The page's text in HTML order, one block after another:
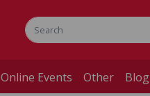
Online Events Other Blog